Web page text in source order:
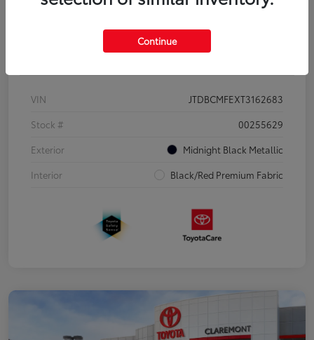
Details Pricing
VIN
JTDBCMFEXT3162683
Stock #
00255629
Exterior
Midnight Black Metallic
Interior
Black/Red Premium Fabric
Continue